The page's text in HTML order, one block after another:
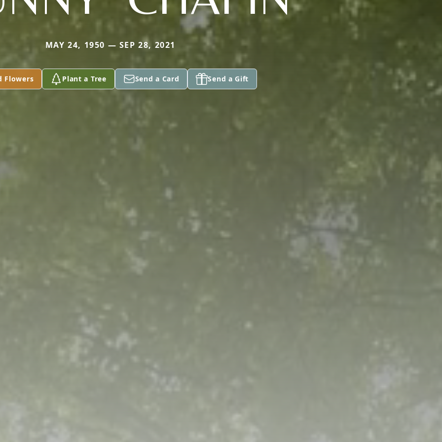
MAY 24, 1950 — SEP 28, 2021
Flowers Plant a Tree Send a Card Send a Gift